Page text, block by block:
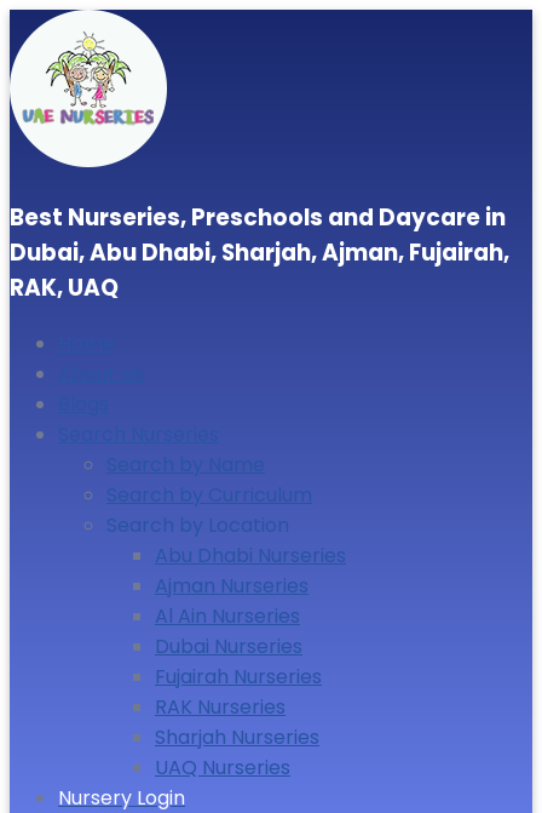
Best Nurseries, Preschools and Daycare in
Dubai, Abu Dhabi, Sharjah, Ajman, Fujairah,
RAK, UAQ
Search Nurseries
Search by Name
Search by Curriculum
Search by Location
Abu Dhabi Nurseries
Ajman Nurseries
Al Ain Nurseries
Dubai Nurseries
Fujairah Nurseries
RAK Nurseries
Sharjah Nurseries
UAQ Nurseries
Nursery Login